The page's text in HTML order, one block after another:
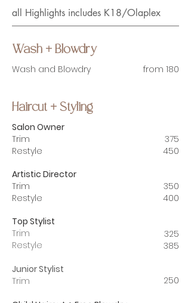
all Highlights includes K18/Olaplex
Wash + Blowdry
Wash and Blowdry
from 180
Haircut + Styling
Salon Owner
Trim
Restyle
Artistic Director
Trim
Restyle
Top Stylist
Trim
Restyle
Junior Stylist
Trim
375
450
350
400
325
385
250